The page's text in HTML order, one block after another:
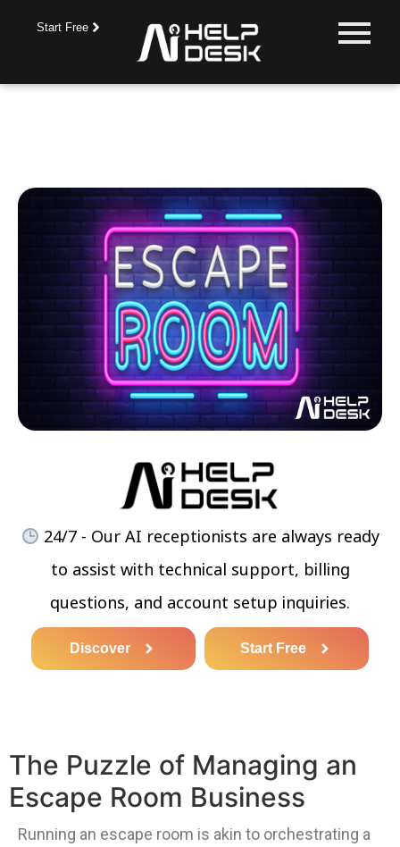
Start Free
24/7 - Our AI receptionists are always ready
to assist with technical support, billing
questions, and account setup inquiries.
Discover Start Free
The Puzzle of Managing an
Escape Room Business
Running an escape room is akin to orchestrating a